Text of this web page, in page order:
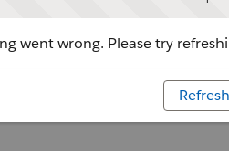
went wrong. Please try
Refresh